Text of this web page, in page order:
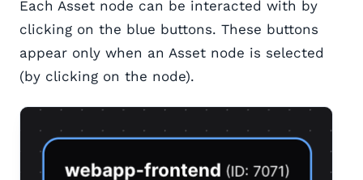
Each Asset node can be interacted with by
clicking on the blue buttons. These buttons
appear only when an Asset node is selected
(by clicking on the node).